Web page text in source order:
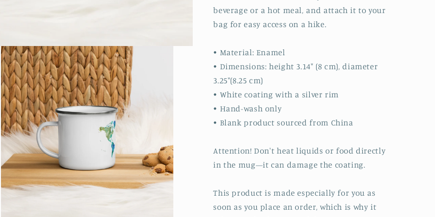
beverage or a hot meal, and attach it to your
bag for easy access on a hike.
• Material: Enamel
• Dimensions: height 3.14″ (8 cm), diameter
3.25″(8.25 cm)
• White coating with a silver rim
• Hand-wash only
• Blank product sourced from China
Attention! Don't heat liquids or food directly
in the mug—it can damage the coating.
This product is made especially for you as
soon as you place an order, which is why it